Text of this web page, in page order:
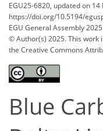
EGU25-6820, updated on 14
https://doi.org/10.5194/
EGU General Assembly 2025
© Author(s) 2025. This work
the Creative Commons
Blue